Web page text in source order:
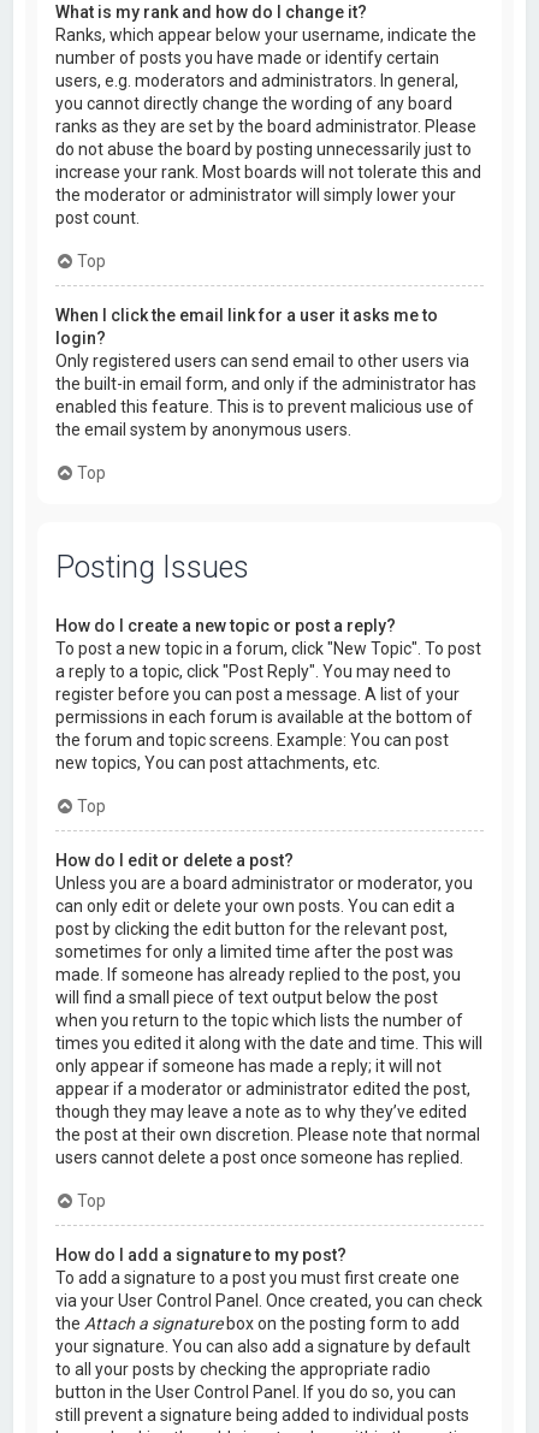
What is my rank and how do I change it?
Ranks, which appear below your username, indicate the
number of posts you have made or identify certain
users, e.g. moderators and administrators. In general,
you cannot directly change the wording of any board
ranks as they are set by the board administrator. Please
do not abuse the board by posting unnecessarily just to
increase your rank. Most boards will not tolerate this and
the moderator or administrator will simply lower your
post count.
Top
When I click the email link for a user it asks me to
login?
Only registered users can send email to other users via
the built-in email form, and only if the administrator has
enabled this feature. This is to prevent malicious use of
the email system by anonymous users.
Top
Posting Issues
How do I create a new topic or post a reply?
To post a new topic in a forum, click "New Topic". To post
a reply to a topic, click "Post Reply". You may need to
register before you can post a message. A list of your
permissions in each forum is available at the bottom of
the forum and topic screens. Example: You can post
new topics, You can post attachments, etc.
Top
How do I edit or delete a post?
Unless you are a board administrator or moderator, you
can only edit or delete your own posts. You can edit a
post by clicking the edit button for the relevant post,
sometimes for only a limited time after the post was
made. If someone has already replied to the post, you
will find a small piece of text output below the post
when you return to the topic which lists the number of
times you edited it along with the date and time. This will
only appear if someone has made a reply; it will not
appear if a moderator or administrator edited the post,
though they may leave a note as to why they’ve edited
the post at their own discretion. Please note that normal
users cannot delete a post once someone has replied.
Top
How do I add a signature to my post?
To add a signature to a post you must first create one
via your User Control Panel. Once created, you can check
the Attach a signaturebox on the posting form to add
your signature. You can also add a signature by default
to all your posts by checking the appropriate radio
button in the User Control Panel. If you do so, you can
still prevent a signature being added to individual posts